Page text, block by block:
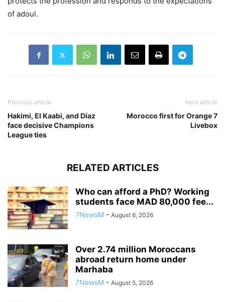
of adoul.
Previous article
Hakimi, El Kaabi, and Díaz
face decisive Champions
League ties
Next article
Morocco first for Orange 7
Livebox
RELATED ARTICLES
Who can afford a PhD? Working
students face MAD 80,000 fee...
7NewsM - August 6, 2026
Over 2.74 million Moroccans
abroad return home under
Marhaba
7NewsM - August 5, 2026